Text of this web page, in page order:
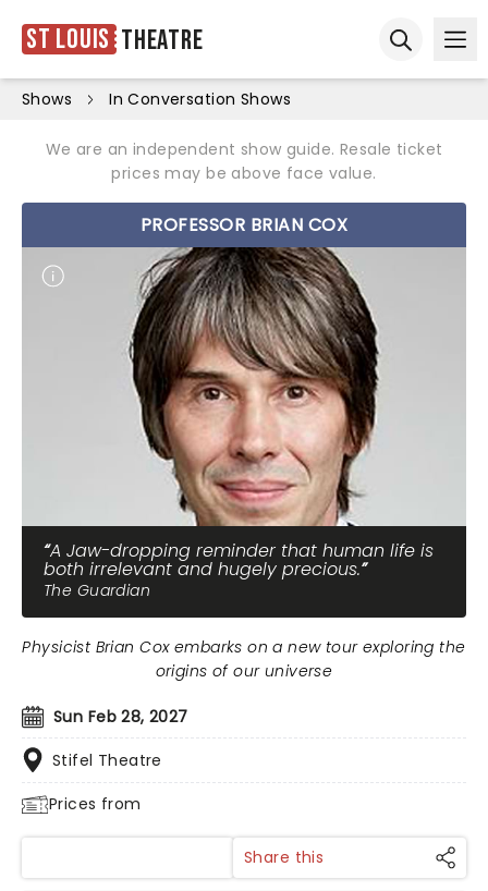
St Louis Theatre
Shows In Conversation Shows
We are an independent show guide. Resale ticket
prices may be above face value.
PROFESSOR BRIAN COX
A Jaw-dropping reminder that human life is
both irrelevant and hugely precious.
The Guardian
Sun Feb 28, 2027
Stifel Theatre
Prices from
Physicist Brian Cox embarks on a new tour exploring the
origins of our universe
Share this